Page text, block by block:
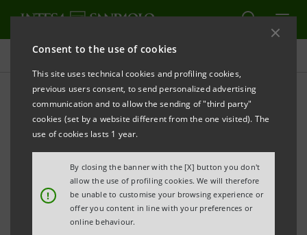
Consent to the use of cookies
This site uses technical cookies and profiling cookies,
previous users consent, to send personalized advertising
communication and to allow the sending of "third party"
cookies (set by a website different from the one visited). The
use of cookies lasts 1 year.
!
By closing the banner with the [X] button you don't
allow the use of profiling cookies. We will therefore
be unable to customise your browsing experience or
offer you content in line with your preferences or
online behaviour.
Press releases
PRINT REFRESH
INTESA SANPAOLO: EXECUTION OF PROGRAMME
OF PURCHASE OF OWN SHARES
FOR ANNULMENT IN THE PERIOD 3 JUNE - 7 JUNE
2024
Turin - Milan, 10 June 2024– With reference to the
execution of the programme of purchase of own